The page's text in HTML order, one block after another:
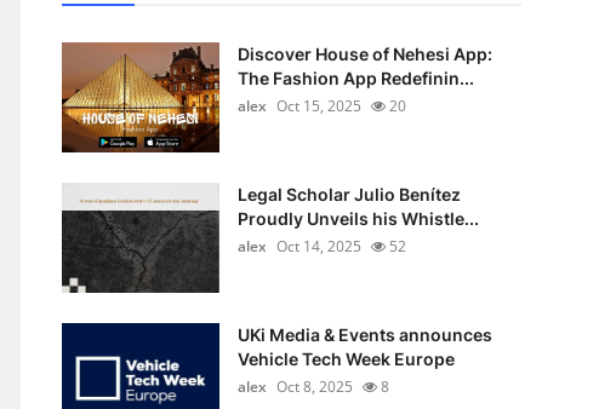
Discover House of Nehesi App:
The Fashion App Redefinin...
alex Oct 15, 2025 20
Legal Scholar Julio Benítez
Proudly Unveils his Whistle...
alex Oct 14, 2025 52
UKi Media & Events announces
Vehicle Tech Week Europe
alex Oct 8, 2025 8